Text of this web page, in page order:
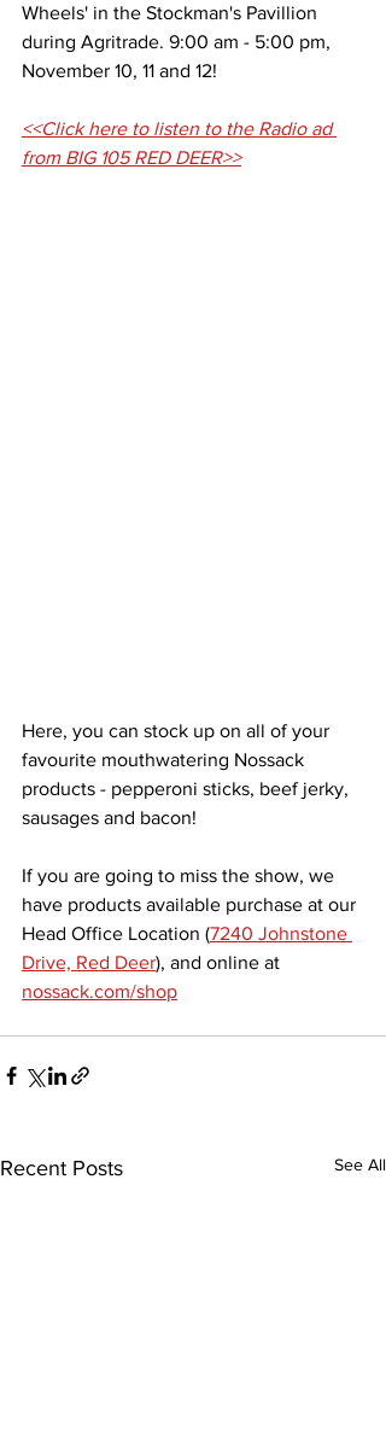
Wheels' in the Stockman's Pavillion
during Agritrade. 9:00 am - 5:00 pm,
November 10, 11 and 12!
<<Click here to listen to the Radio ad
from BIG 105 RED DEER>>
Here, you can stock up on all of your
favourite mouthwatering Nossack
products - pepperoni sticks, beef jerky,
sausages and bacon!
If you are going to miss the show, we
have products available purchase at our
Head Office Location (7240 Johnstone
Drive, Red Deer), and online at
nossack.com/shop
Recent Posts See All